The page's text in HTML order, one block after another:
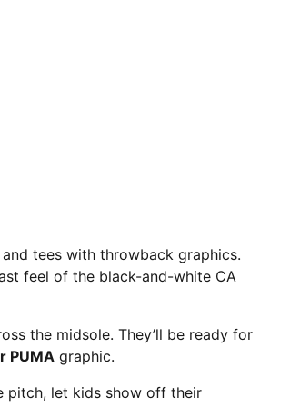
tees with throwback graphics.
feel of the black-and-white CA
the midsole. They’ll be ready for
PUMA graphic.
pitch, let kids show off their